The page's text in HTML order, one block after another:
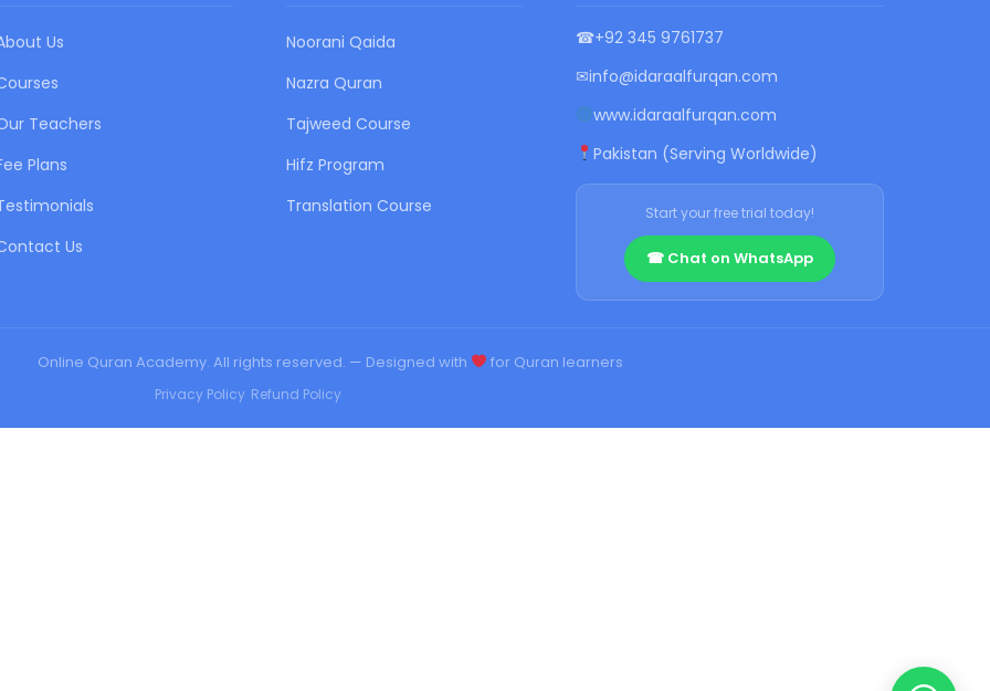
Us
Teachers
Plans
Us
Noorani Qaida
Nazra Quran
Tajweed Course
Hifz Program
Translation Course
☎+92 345 9761737
✉info@idaraalfurqan.com
www.idaraalfurqan.com
Pakistan (Serving Worldwide)
Start your free trial today!
☎ Chat on WhatsApp
Online Quran Academy. All rights reserved. — Designed with for Quran learners
Privacy Policy• Refund Policy